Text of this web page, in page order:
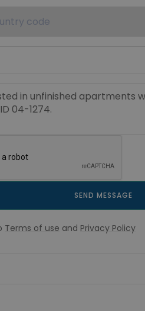
SEND MESSAGE
Terms of use and Privacy Policy